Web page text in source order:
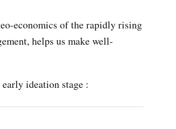
economics of the rapidly rising
helps us make well-
ideation stage :